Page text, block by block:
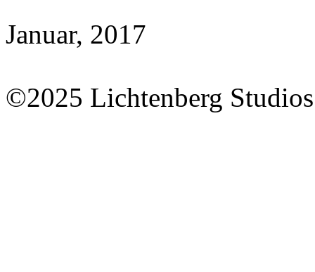
Januar, 2017
©2025 Lichtenberg Studios